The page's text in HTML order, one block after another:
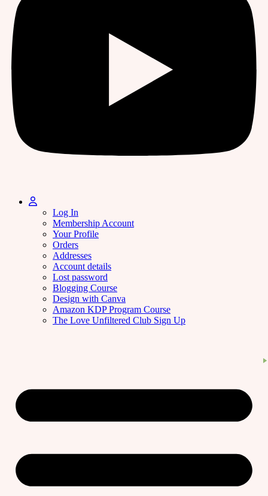
Log In
Membership Account
Your Profile
Orders
Addresses
Account details
Lost password
Blogging Course
Design with Canva
Amazon KDP Program Course
The Love Unfiltered Club Sign Up